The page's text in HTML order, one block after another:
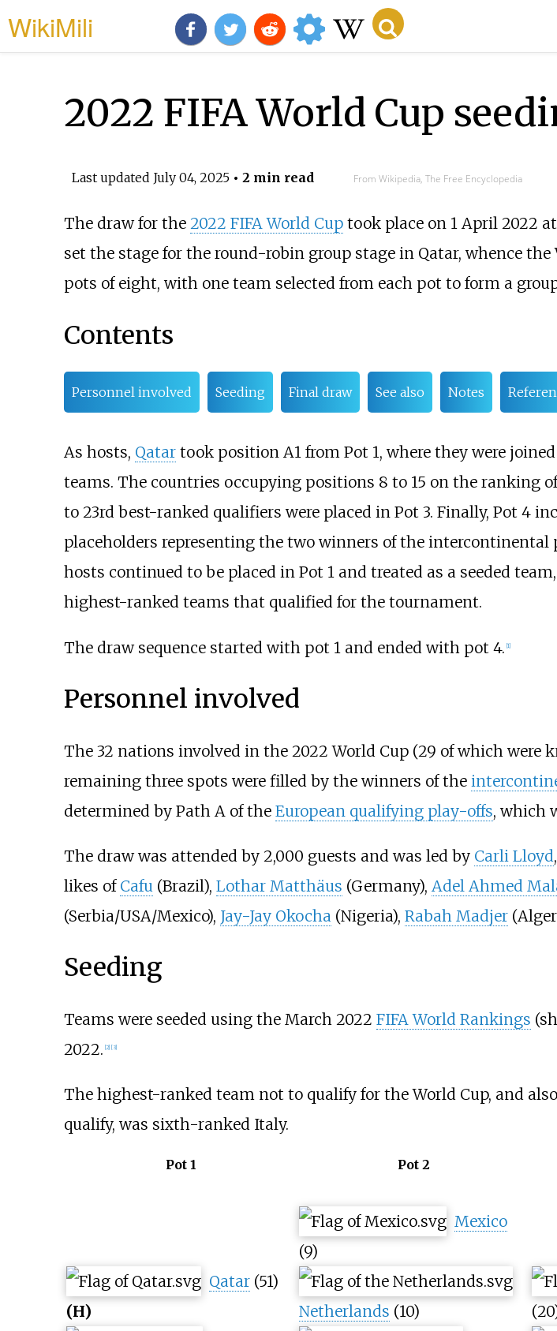
WikiMili
2022 FIFA World Cup
Last updated July 04, 2025• 2 min read From Wikipedia, The Free Encyclopedia
The draw for the 2022 FIFA World Cuptook place on 1 April 2022
set the stage for the round-robin group stage in Qatar, whence
pots of eight, with one team selected from each pot to form a
Contents
Personnel involved Seeding Final draw See also Notes
As hosts, Qatartook position A1 from Pot 1, where they were
teams. The countries occupying positions 8 to 15 on the ranking
to 23rd best-ranked qualifiers were placed in Pot 3. Finally, Pot 4
placeholders representing the two winners of the
hosts continued to be placed in Pot 1 and treated as a seeded
highest-ranked teams that qualified for the tournament.
The draw sequence started with pot 1 and ended with pot 4. [1]
Personnel involved
The 32 nations involved in the 2022 World Cup (29 of which were
remaining three spots were filled by the winners of the
determined by Path A of the European qualifying play-offs, which
The draw was attended by 2,000 guests and was led by Carli Lloyd,
likes of Cafu(Brazil), Lothar Matthäus (Germany), Adel Ahmed
(Serbia/USA/Mexico), Jay-Jay Okocha(Nigeria), Rabah Madjer
Seeding
Teams were seeded using the March 2022 FIFA World Rankings
2022. [2] [3]
The highest-ranked team not to qualify for the World Cup, and
qualify, was sixth-ranked Italy.
Pot 1 Pot 2
Qatar (51)
(H)
Mexico
(9)
Netherlands (10)